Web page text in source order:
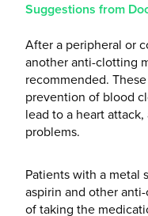
Suggestions from
After a peripheral or
another anti-clotting
recommended.
prevention of blood
lead to a heart
problems.
Patients with a metal
aspirin and other
of taking the